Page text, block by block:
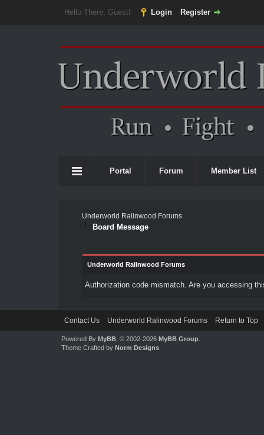
Hello There, Guest! Login Register
Portal Forum Member List
Underworld Ralinwood Forums
Board Message
Underworld Ralinwood Forums
Authorization code mismatch. Are you accessing
Contact Us Underworld Ralinwood Forums Return to Top
Powered By MyBB, © 2002-2026 MyBB Group.
Theme Crafted by Norm Designs